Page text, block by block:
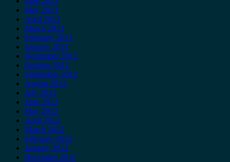
May 2013
April 2013
March 2013
February 2013
January 2013
November 2012
October 2012
September 2012
August 2012
July 2012
June 2012
May 2012
April 2012
March 2012
February 2012
January 2012
December 2011